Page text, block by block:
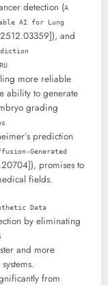
detection (A
AI for Lung
and
more reliable
ability to generate
grading
prediction
Generated
promises to
fields.
Data
by eliminating
and more
from